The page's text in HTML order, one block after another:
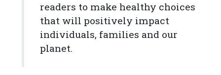
readers to make healthy choices
that will positively impact
individuals, families and our
planet.